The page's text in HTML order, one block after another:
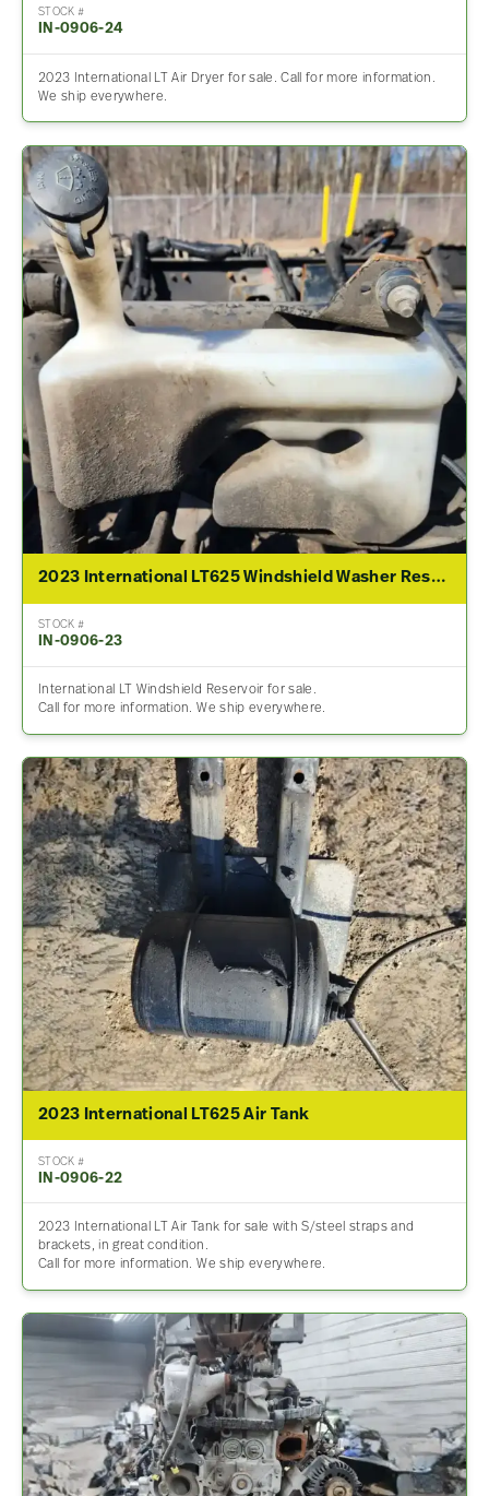
STOCK #
IN-0906-24
2023 International LT Air Dryer for sale. Call for more information.
We ship everywhere.
2023 International LT625 Windshield Washer Reservoir
STOCK #
IN-0906-23
International LT Windshield Reservoir for sale.
Call for more information. We ship everywhere.
2023 International LT625 Air Tank
STOCK #
IN-0906-22
2023 International LT Air Tank for sale with S/steel straps and
brackets, in great condition.
Call for more information. We ship everywhere.